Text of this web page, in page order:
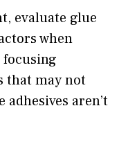
evaluate glue
when
that may not
aren’t